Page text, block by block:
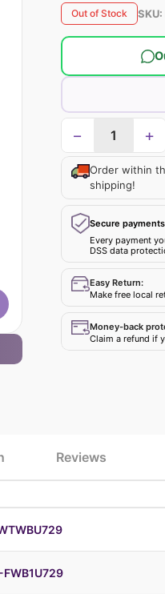
Out of Stock SKU:
− +
Order within
shipping!
Secure
Every payment
DSS data
Easy Return:
Make free local
Money-back
Claim a refund if
Reviews
FWB1U729